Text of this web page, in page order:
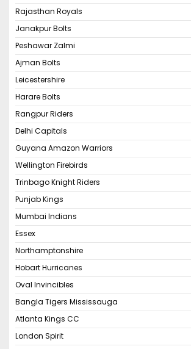
Rajasthan Royals
Janakpur Bolts
Peshawar Zalmi
Ajman Bolts
Leicestershire
Harare Bolts
Rangpur Riders
Delhi Capitals
Guyana Amazon Warriors
Wellington Firebirds
Trinbago Knight Riders
Punjab Kings
Mumbai Indians
Essex
Northamptonshire
Hobart Hurricanes
Oval Invincibles
Bangla Tigers Mississauga
Atlanta Kings CC
London Spirit